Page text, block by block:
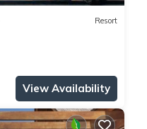
Resort
View Availability